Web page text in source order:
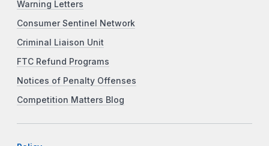
Warning Letters
Consumer Sentinel Network
Criminal Liaison Unit
FTC Refund Programs
Notices of Penalty Offenses
Competition Matters Blog